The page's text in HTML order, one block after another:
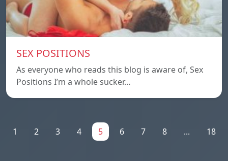
SEX POSITIONS
As everyone who reads this blog is aware of, Sex
Positions I’m a whole sucker…
1 2 3 4 5 6 7 8 ... 18